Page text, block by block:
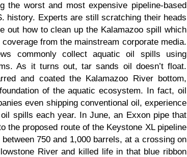
the worst and most expensive pipeline-based
history. Experts are still scratching their heads
out how to clean up the Kalamazoo spill which
from the mainstream corporate media.
commonly collect aquatic oil spills using
As it turns out, tar sands oil doesn’t float.
and coated the Kalamazoo River bottom,
of the aquatic ecosystem. In fact, oil
even shipping conventional oil, experience
spills each year. In June, an Exxon pipe that
the proposed route of the Keystone XL pipeline
750 and 1,000 barrels, at a crossing on
River and killed life in that blue ribbon